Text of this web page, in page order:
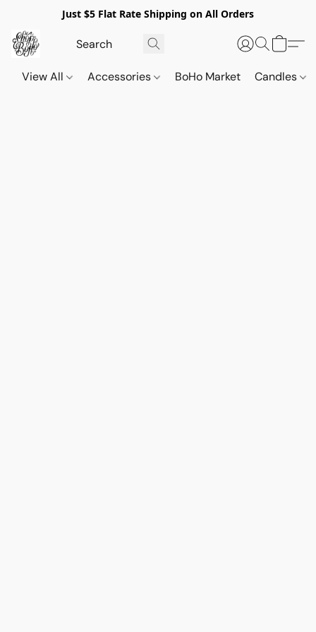
Just $5 Flat Rate Shipping on All Orders
View All Accessories BoHo Market Candles